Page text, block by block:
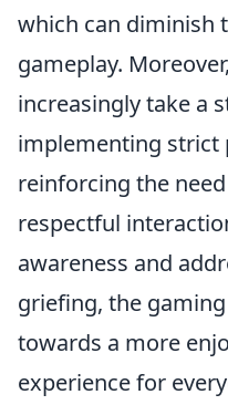
which can diminish
gameplay.
increasingly take a
implementing strict
reinforcing the
respectful
awareness and
griefing, the
towards a more
experience for